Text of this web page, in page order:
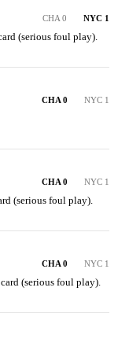
CHA 0 NYC 1
(serious foul play).
CHA 0 NYC 1
CHA 0 NYC 1
(serious foul play).
CHA 0 NYC 1
(serious foul play).